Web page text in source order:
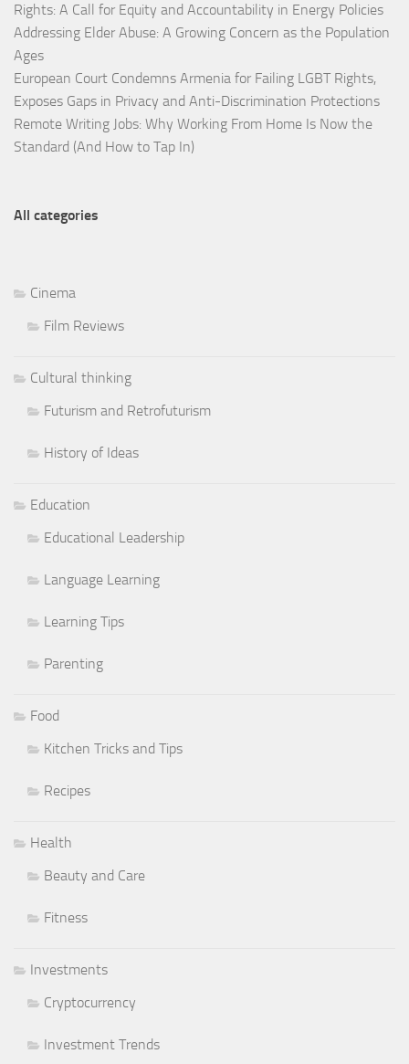
Rights: A Call for Equity and Accountability in Energy Policies
Addressing Elder Abuse: A Growing Concern as the Population
Ages
European Court Condemns Armenia for Failing LGBT Rights,
Exposes Gaps in Privacy and Anti-Discrimination Protections
Remote Writing Jobs: Why Working From Home Is Now the
Standard (And How to Tap In)
All categories
Cinema
Film Reviews
Cultural thinking
Futurism and Retrofuturism
History of Ideas
Education
Educational Leadership
Language Learning
Learning Tips
Parenting
Food
Kitchen Tricks and Tips
Recipes
Health
Beauty and Care
Fitness
Investments
Cryptocurrency
Investment Trends